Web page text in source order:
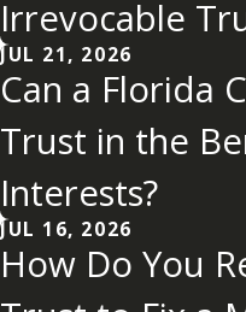
Irrevocable
JUL 21, 2026
Can a Florida
Trust in the
Interests?
JUL 16, 2026
How Do You